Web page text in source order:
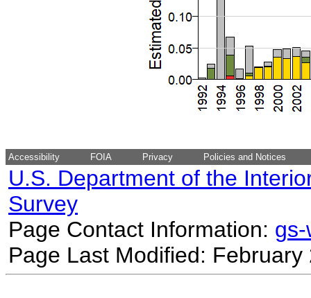
Accessibility FOIA Privacy Policies and Notices
U.S. Department of the
Survey
Page Contact Information:
Page Last Modified: